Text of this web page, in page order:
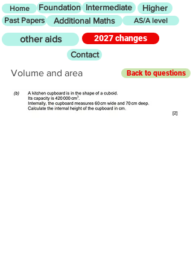
Home Foundation Intermediate Higher
Past Papers Additional Maths AS/A level
other aids
2027 changes
Contact
Volume and area Back to questions